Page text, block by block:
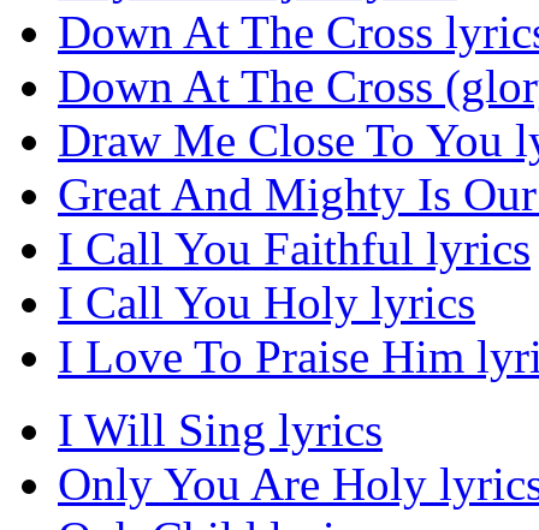
Down At The Cross
Down At The Cross
Draw Me Close To You
Great And Mighty Is
I Call You Faithful lyrics
I Call You Holy lyrics
I Love To Praise Him
I Will Sing lyrics
Only You Are Holy